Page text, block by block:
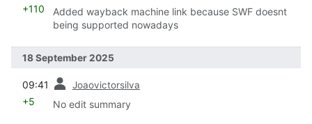
+110
Added wayback machine link because SWF doesnt
being supported nowadays
18 September 2025
09:41 Joaovictorsilva
+5 No edit summary